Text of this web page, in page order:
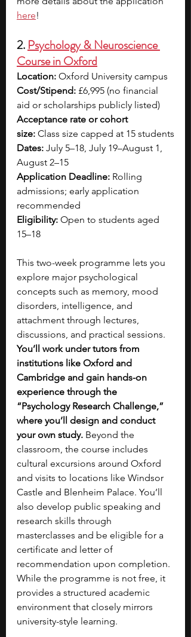
here!
2. Psychology & Neuroscience
Course in Oxford
Location: Oxford University campus
Cost/Stipend: £6,995 (no financial
aid or scholarships publicly listed)
Acceptance rate or cohort
size: Class size capped at 15 students
Dates: July 5–18, July 19–August 1,
August 2–15
Application Deadline: Rolling
admissions; early application
recommended
Eligibility: Open to students aged
15–18
This two-week programme lets you
explore major psychological
concepts such as memory, mood
disorders, intelligence, and
attachment through lectures,
discussions, and practical sessions.
You’ll work under tutors from
institutions like Oxford and
Cambridge and gain hands-on
experience through the
“Psychology Research Challenge,”
where you’ll design and conduct
your own study. Beyond the
classroom, the course includes
cultural excursions around Oxford
and visits to locations like Windsor
Castle and Blenheim Palace. You’ll
also develop public speaking and
research skills through
masterclasses and be eligible for a
certificate and letter of
recommendation upon completion.
While the programme is not free, it
provides a structured academic
environment that closely mirrors
university-style learning.